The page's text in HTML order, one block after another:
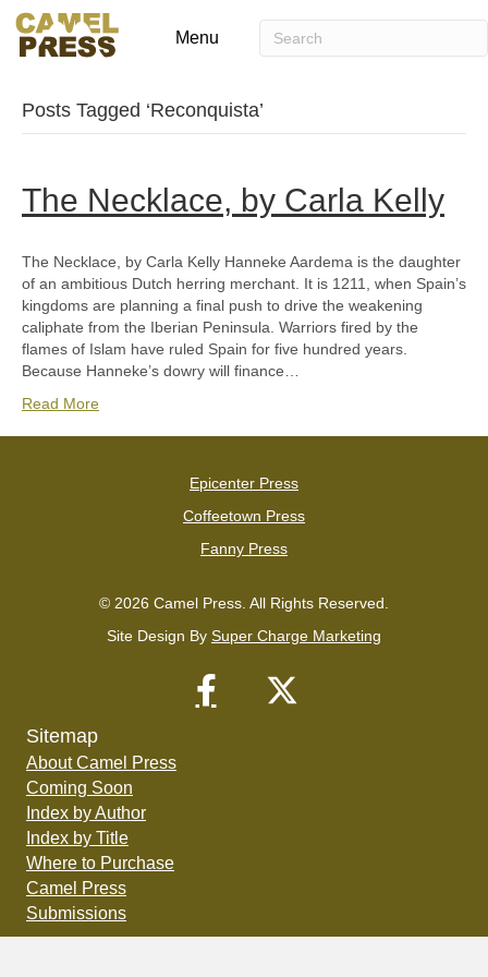
Menu
Posts Tagged ‘Reconquista’
The Necklace, by Carla Kelly
The Necklace, by Carla Kelly Hanneke Aardema is the daughter
of an ambitious Dutch herring merchant. It is 1211, when Spain’s
kingdoms are planning a final push to drive the weakening
caliphate from the Iberian Peninsula. Warriors fired by the
flames of Islam have ruled Spain for five hundred years.
Because Hanneke’s dowry will finance…
Read More
Epicenter Press
Coffeetown Press
Fanny Press
© 2026 Camel Press. All Rights Reserved.
Site Design By Super Charge Marketing
Sitemap
About Camel Press
Coming Soon
Index by Author
Index by Title
Where to Purchase
Camel Press
Submissions